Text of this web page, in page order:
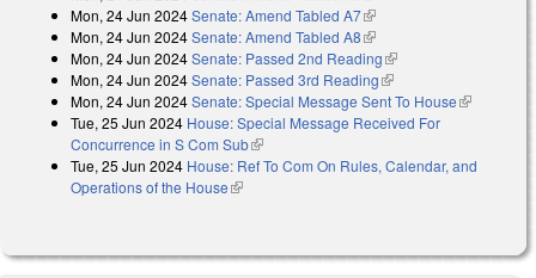
Mon, 24 Jun 2024Senate: Amend Tabled A7(link is external)
Mon, 24 Jun 2024Senate: Amend Tabled A8(link is external)
Mon, 24 Jun 2024Senate: Passed 2nd Reading(link is external)
Mon, 24 Jun 2024Senate: Passed 3rd Reading(link is external)
Mon, 24 Jun 2024Senate: Special Message Sent To House(link is
Tue, 25 Jun 2024 House: Special Message Received For
Concurrence in S Com Sub(link is external)
Tue, 25 Jun 2024 House: Ref To Com On Rules, Calendar, and
Operations of the House(link is external)